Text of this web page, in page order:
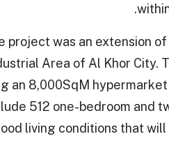
.
project was an extension
Area of Al Khor City.
an 8,000SqM
512 one-bedroom and
living conditions that